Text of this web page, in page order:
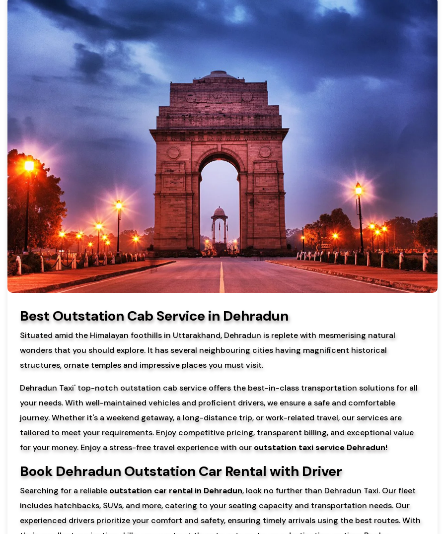
Best Outstation Cab Service in Dehradun
Situated amid the Himalayan foothills in Uttarakhand, Dehradun is replete with mesmerising natural
wonders that you should explore. It has several neighbouring cities having magnificent historical
structures, ornate temples and impressive places you must visit.
Dehradun Taxi' top-notch outstation cab service offers the best-in-class transportation solutions for all
your needs. With well-maintained vehicles and proficient drivers, we ensure a safe and comfortable
journey. Whether it's a weekend getaway, a long-distance trip, or work-related travel, our services are
tailored to meet your requirements. Enjoy competitive pricing, transparent billing, and exceptional value
for your money. Enjoy a stress-free travel experience with our outstation taxi service Dehradun!
Book Dehradun Outstation Car Rental with Driver
Searching for a reliableoutstation car rental in Dehradun, look no further than Dehradun Taxi. Our fleet
includes hatchbacks, SUVs, and more, catering to your seating capacity and transportation needs. Our
experienced drivers prioritize your comfort and safety, ensuring timely arrivals using the best routes. With